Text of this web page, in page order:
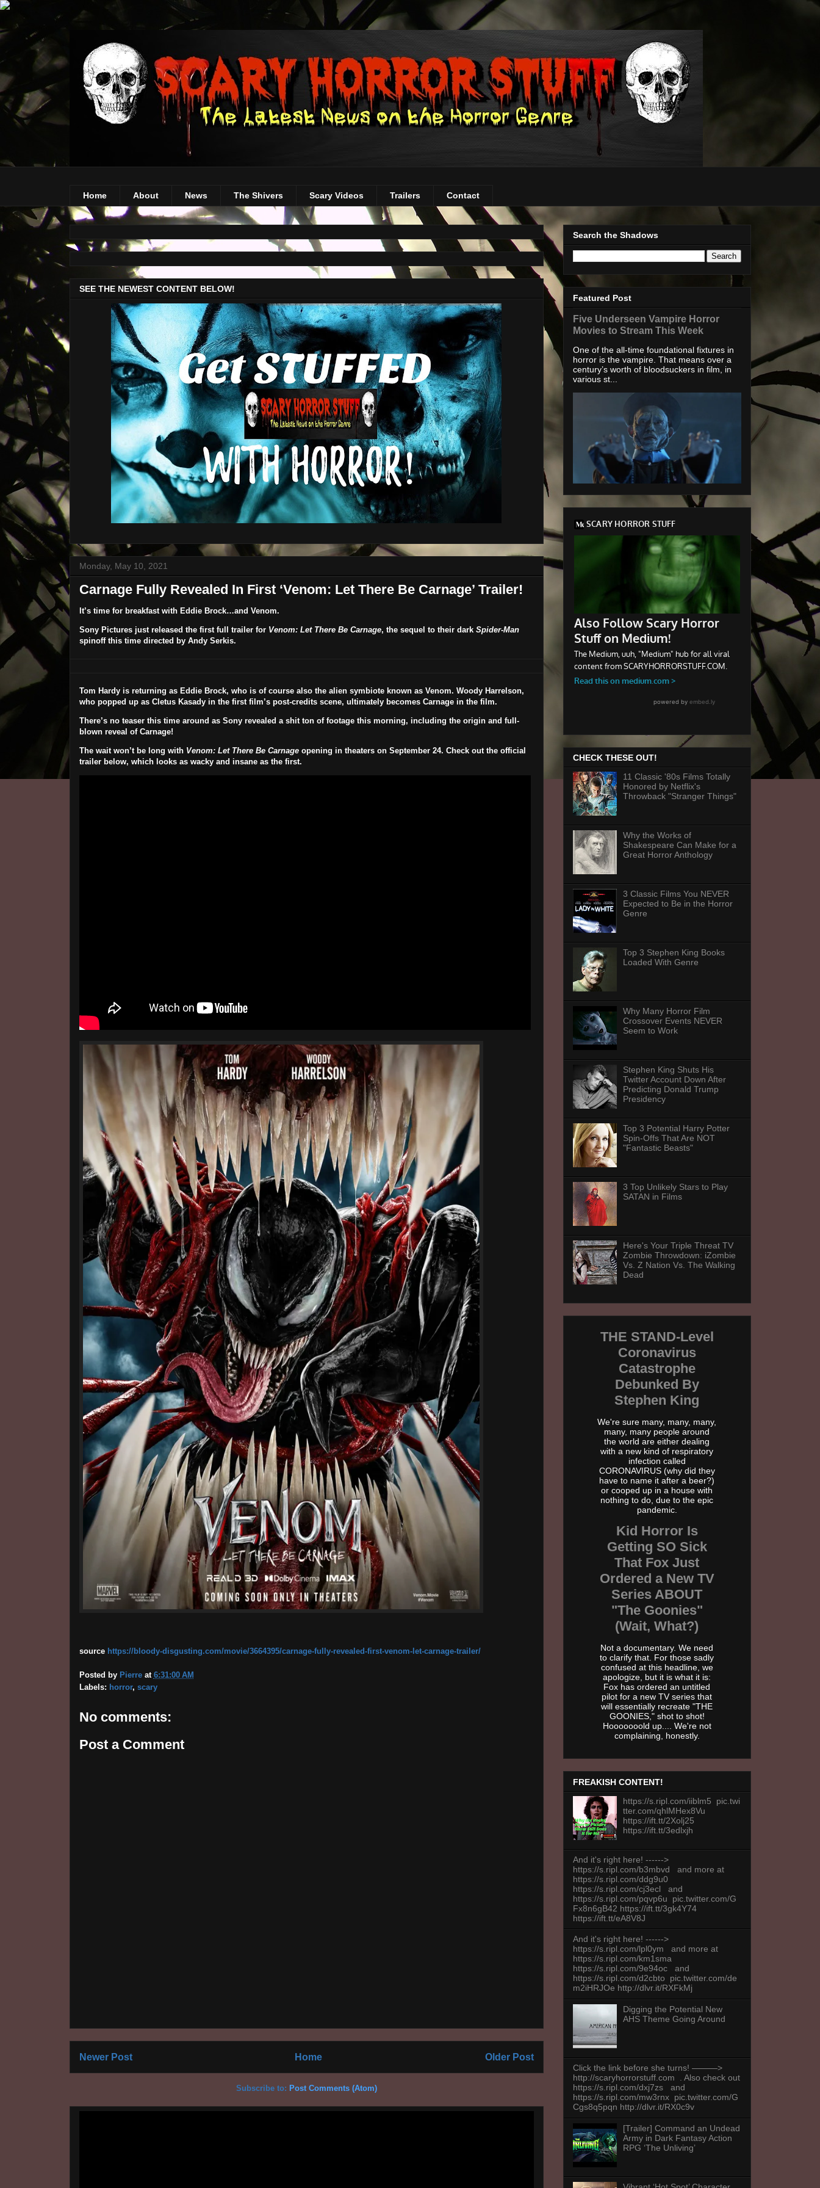
Home About News The Shivers Scary Videos Trailers Contact
SEE THE NEWEST CONTENT BELOW!
Monday, May 10, 2021
Carnage Fully Revealed In First ‘Venom: Let There Be Carnage’ Trailer!
It’s time for breakfast with Eddie Brock…and Venom.
Sony Pictures just released the first full trailer for Venom: Let There Be Carnage, the sequel to their dark Spider-Man
spinoff this time directed by Andy Serkis.
Tom Hardyis returning as Eddie Brock, who is of course also the alien symbiote known as Venom. Woody Harrelson,
who popped up as Cletus Kasady in the first film’s post-credits scene, ultimately becomes Carnage in the film.
There’s no teaser this time around as Sony revealed a shit ton of footage this morning, including the origin and full-
blown reveal of Carnage!
The wait won’t be long with Venom: Let There Be Carnageopening in theaters on September 24. Check out the official
trailer below, which looks as wacky and insane as the first.
source https://bloody-disgusting.com/movie/3664395/carnage-fully-revealed-first-venom-let-carnage-trailer/
Posted by Pierre at 6:31:00 AM
Labels: horror, scary
No comments:
Post a Comment
Newer Post Older Post
Home
Subscribe to: Post Comments (Atom)
Search the Shadows
Featured Post
Five Underseen Vampire Horror
Movies to Stream This Week
One of the all-time foundational fixtures in
horror is the vampire. That means over a
century’s worth of bloodsuckers in film, in
various st...
CHECK THESE OUT!
11 Classic '80s Films Totally
Honored by Netflix's
Throwback "Stranger Things"
Why the Works of
Shakespeare Can Make for a
Great Horror Anthology
3 Classic Films You NEVER
Expected to Be in the Horror
Genre
Top 3 Stephen King Books
Loaded With Genre
Why Many Horror Film
Crossover Events NEVER
Seem to Work
Stephen King Shuts His
Twitter Account Down After
Predicting Donald Trump
Presidency
Top 3 Potential Harry Potter
Spin-Offs That Are NOT
"Fantastic Beasts"
3 Top Unlikely Stars to Play
SATAN in Films
Here's Your Triple Threat TV
Zombie Throwdown: iZombie
Vs. Z Nation Vs. The Walking
Dead
THE STAND-Level
Coronavirus
Catastrophe
Debunked By
Stephen King
We're sure many, many, many,
many, many people around
the world are either dealing
with a new kind of respiratory
infection called
CORONAVIRUS (why did they
have to name it after a beer?)
or cooped up in a house with
nothing to do, due to the epic
pandemic.
Kid Horror Is
Getting SO Sick
That Fox Just
Ordered a New TV
Series ABOUT
"The Goonies"
(Wait, What?)
Not a documentary. We need
to clarify that. For those sadly
confused at this headline, we
apologize, but it is what it is:
Fox has ordered an untitled
pilot for a new TV series that
will essentially recreate "THE
GOONIES," shot to shot!
Hooooooold up.... We're not
complaining, honestly.
FREAKISH CONTENT!
https://s.ripl.com/iiblm5 pic.twi
tter.com/qhlMHex8Vu
https://ift.tt/2Xolj25
https://ift.tt/3edlxjh
And it's right here! ------>
https://s.ripl.com/b3mbvd and more at
https://s.ripl.com/ddg9u0
https://s.ripl.com/cj3ecl and
https://s.ripl.com/pqvp6u pic.twitter.com/G
Fx8n6gB42 https://ift.tt/3gk4Y74
https://ift.tt/eA8V8J
And it's right here! ------>
https://s.ripl.com/lpl0ym and more at
https://s.ripl.com/km1sma
https://s.ripl.com/9e94oc and
https://s.ripl.com/d2cbto pic.twitter.com/de
m2iHRJOe http://dlvr.it/RXFkMj
Digging the Potential New
AHS Theme Going Around
Click the link before she turns! ———>
http://scaryhorrorstuff.com . Also check out
https://s.ripl.com/dxj7zs and
https://s.ripl.com/mw3rnx pic.twitter.com/G
Cgs8q5pqn http://dlvr.it/RX0c9v
[Trailer] Command an Undead
Army in Dark Fantasy Action
RPG ‘The Unliving’